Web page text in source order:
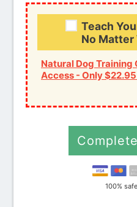
Teach
No
Natural Dog Training
Access - Only
100%